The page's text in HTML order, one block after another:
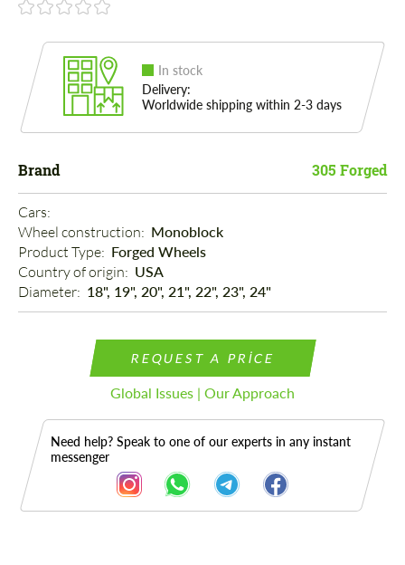
In stock
Delivery:
Worldwide shipping within 2-3 days
Brand 305 Forged
Cars:
Wheel construction: Monoblock
Product Type: Forged Wheels
Country of origin: USA
Diameter: 18", 19", 20", 21", 22", 23", 24"
REQUEST A PRICE
Global Issues | Our Approach
Need help? Speak to one of our experts in any instant
messenger